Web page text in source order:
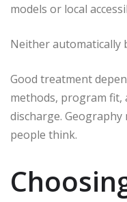
models or local
Neither automatically
Good treatment
methods, program
discharge.
people think.